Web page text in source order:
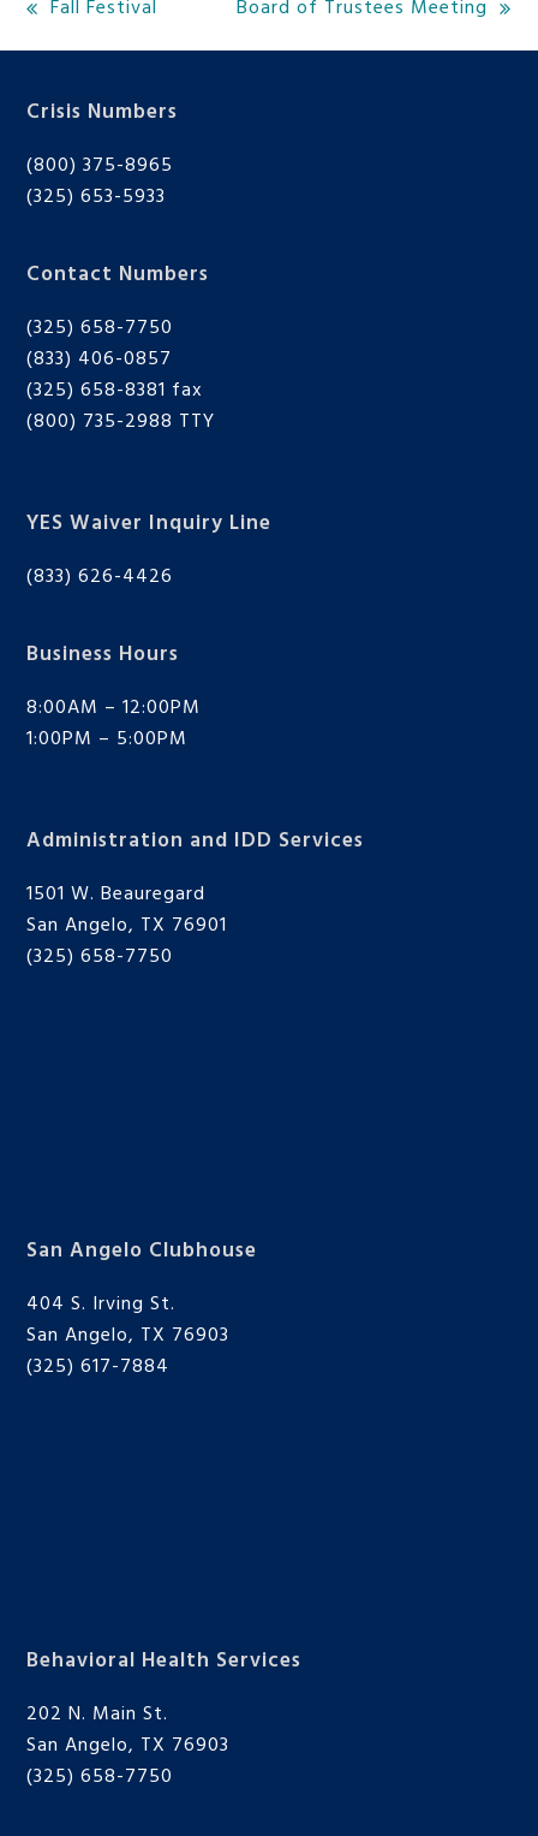
previous
post:
Fall Festival
next
post:
Board of Trustees Meeting
Crisis Numbers
(800) 375-8965
(325) 653-5933
Contact Numbers
(325) 658-7750
(833) 406-0857
(325) 658-8381 fax
(800) 735-2988 TTY
YES Waiver Inquiry Line
(833) 626-4426
Business Hours
8:00AM – 12:00PM
1:00PM – 5:00PM
Administration and IDD Services
1501 W. Beauregard
San Angelo, TX 76901
(325) 658-7750
San Angelo Clubhouse
404 S. Irving St.
San Angelo, TX 76903
(325) 617-7884
Behavioral Health Services
202 N. Main St.
San Angelo, TX 76903
(325) 658-7750